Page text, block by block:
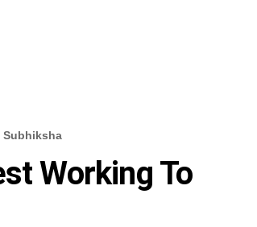
Subhiksha
Working To